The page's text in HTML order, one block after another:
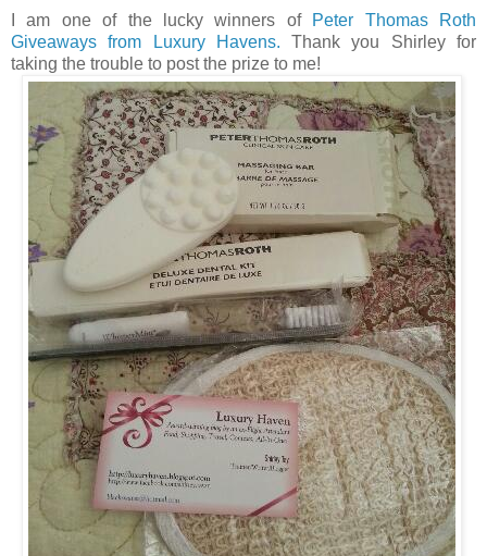
I am one of the lucky winners of
Peter Thomas Roth
Giveaways from Luxury Havens. Thank you Shirley for
taking the trouble to post the prize to me!